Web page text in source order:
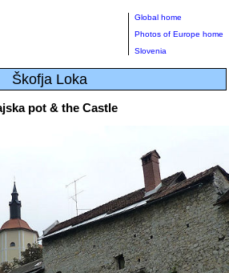
Global home
Photos of Europe home
Slovenia
Škofja Loka
pot & the Castle